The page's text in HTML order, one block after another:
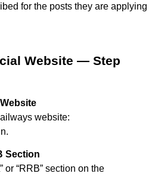
for the posts they are applying
Website — Step
website:
Section
or “RRB” section on the